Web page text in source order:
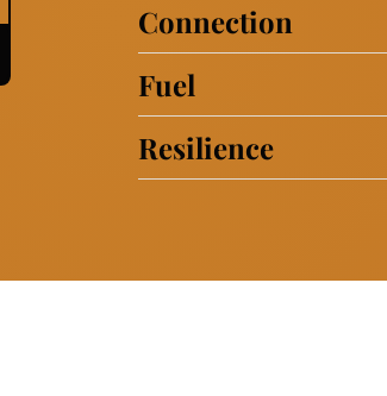
Connection
Fuel
Resilience